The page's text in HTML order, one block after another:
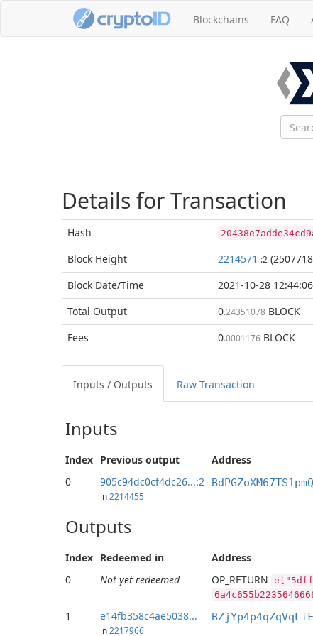
Blockchains FAQ
Details for Transaction
Hash
Block Height 2214571 :2
Block Date/Time
2021-10-28
Total Output 0.24351078 BLOCK
Fees
0.0001176 BLOCK
Inputs / Outputs Raw Transaction
Inputs
Index Previous output
Address
0
905c94dc0cf4dc26...:2
in 2214455
Outputs
Index Redeemed in
Address
0
Not yet redeemed OP_RETURN
1 e14fb358c4ae5038...
in 2217966